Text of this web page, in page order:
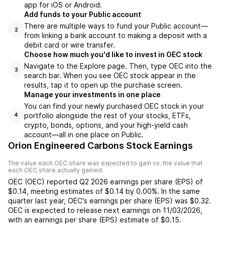
app for iOS or Android.
2
Add funds to your Public account
There are multiple ways to fund your Public account—
from linking a bank account to making a deposit with a
debit card or wire transfer.
3
Choose how much you'd like to invest in OEC stock
Navigate to the Explore page. Then, type OEC into the
search bar. When you see OEC stock appear in the
results, tap it to open up the purchase screen.
4
Manage your investments in one place
You can find your newly purchased OEC stock in your
portfolio alongside the rest of your stocks, ETFs,
crypto, bonds, options, and your high-yield cash
account––all in one place on Public.
Orion Engineered Carbons Stock Earnings
The value each OEC share was expected to gain vs. the value that
each OEC share actually gained.
OEC (OEC) reported Q2 2026 earnings per share (EPS) of
$0.14 meeting estimates of $0.14 by 0.00%. In the same
quarter last year, OEC's earnings per share (EPS) was $0.32.
OEC is expected to release next earnings on 11/03/2026
with an earnings per share (EPS) estimate of $0.15.